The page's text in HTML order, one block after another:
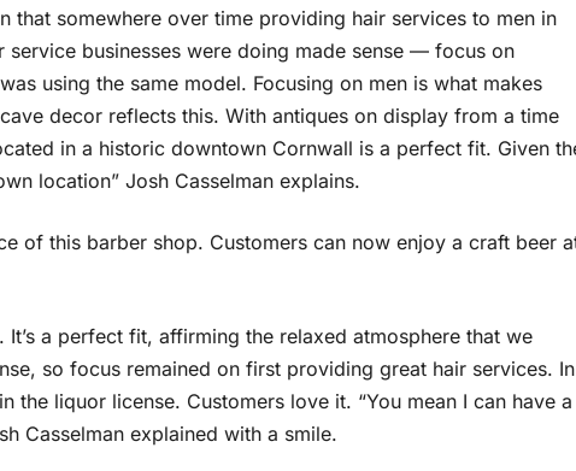
that somewhere over time providing hair services to men in
businesses were doing made sense — focus on
using the same model. Focusing on men is what makes
decor reflects this. With antiques on display from a time
in a historic downtown Cornwall is a perfect fit. Given
location” Josh Casselman explains.
of this barber shop. Customers can now enjoy a craft beer
a perfect fit, affirming the relaxed atmosphere that we
so focus remained on first providing great hair services. In
the liquor license. Customers love it. “You mean I can have a
Casselman explained with a smile.